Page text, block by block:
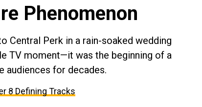
Phenomenon
Central Perk in a rain-soaked wedding
TV moment—it was the beginning of a
audiences for decades.
8 Defining Tracks